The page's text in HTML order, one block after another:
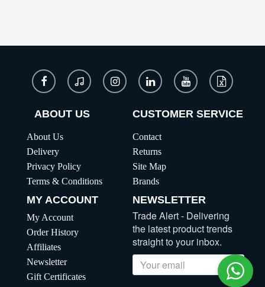
ABOUT US
About Us
Delivery
Privacy Policy
Terms & Conditions
CUSTOMER SERVICE
Contact
Returns
Site Map
Brands
MY ACCOUNT
My Account
Order History
Affiliates
Newsletter
Gift Certificates
NEWSLETTER
Trade Alert - Delivering
the latest product trends
straight to your inbox.
Send